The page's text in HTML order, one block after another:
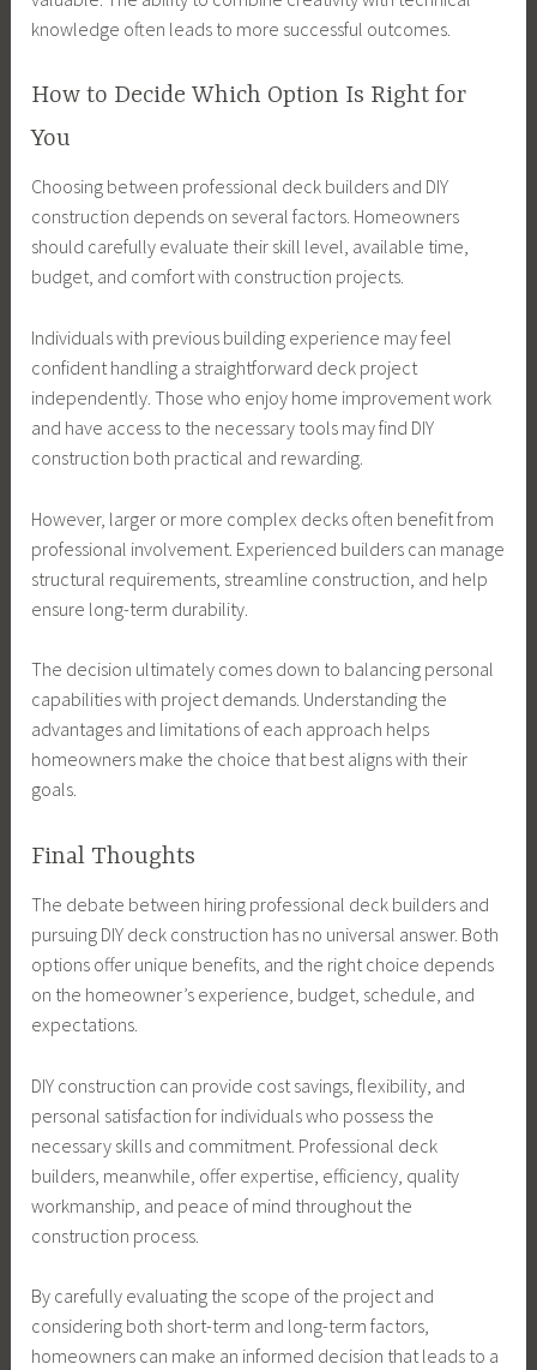
knowledge often leads to more successful outcomes.
How to Decide Which Option Is Right for
You
Choosing between professional deck builders and DIY
construction depends on several factors. Homeowners
should carefully evaluate their skill level, available time,
budget, and comfort with construction projects.
Individuals with previous building experience may feel
confident handling a straightforward deck project
independently. Those who enjoy home improvement work
and have access to the necessary tools may find DIY
construction both practical and rewarding.
However, larger or more complex decks often benefit from
professional involvement. Experienced builders can manage
structural requirements, streamline construction, and help
ensure long-term durability.
The decision ultimately comes down to balancing personal
capabilities with project demands. Understanding the
advantages and limitations of each approach helps
homeowners make the choice that best aligns with their
goals.
Final Thoughts
The debate between hiring professional deck builders and
pursuing DIY deck construction has no universal answer. Both
options offer unique benefits, and the right choice depends
on the homeowner’s experience, budget, schedule, and
expectations.
DIY construction can provide cost savings, flexibility, and
personal satisfaction for individuals who possess the
necessary skills and commitment. Professional deck
builders, meanwhile, offer expertise, efficiency, quality
workmanship, and peace of mind throughout the
construction process.
By carefully evaluating the scope of the project and
considering both short-term and long-term factors,
homeowners can make an informed decision that leads to a